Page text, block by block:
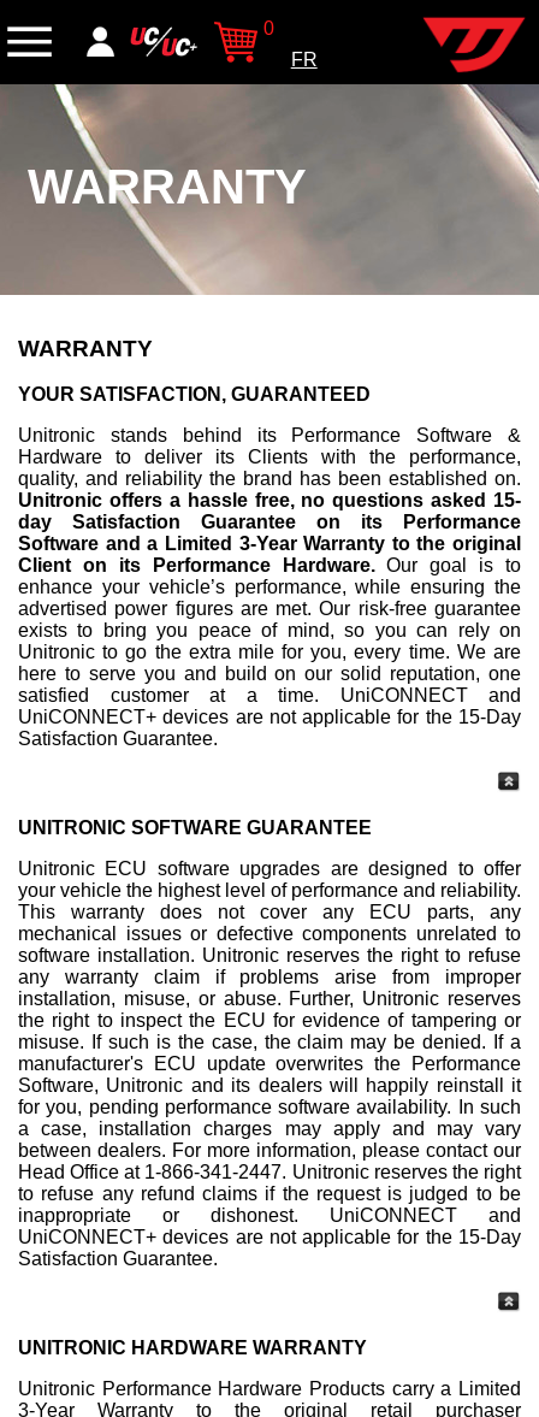
0
FR
WARRANTY
WARRANTY
YOUR SATISFACTION, GUARANTEED
Unitronic stands behind its Performance Software &
Hardware to deliver its Clients with the performance,
quality, and reliability the brand has been established on.
Unitronic offers a hassle free, no questions asked 15-
day Satisfaction Guarantee on its Performance
Software and a Limited 3-Year Warranty to the original
Client on its Performance Hardware.Our goal is to
enhance your vehicle’s performance, while ensuring the
advertised power figures are met. Our risk-free guarantee
exists to bring you peace of mind, so you can rely on
Unitronic to go the extra mile for you, every time. We are
here to serve you and build on our solid reputation, one
satisfied customer at a time. UniCONNECT and
UniCONNECT+ devices are not applicable for the 15-Day
Satisfaction Guarantee.
UNITRONIC SOFTWARE GUARANTEE
Unitronic ECU software upgrades are designed to offer
your vehicle the highest level of performance and reliability.
This warranty does not cover any ECU parts, any
mechanical issues or defective components unrelated to
software installation. Unitronic reserves the right to refuse
any warranty claim if problems arise from improper
installation, misuse, or abuse. Further, Unitronic reserves
the right to inspect the ECU for evidence of tampering or
misuse. If such is the case, the claim may be denied. If a
manufacturer's ECU update overwrites the Performance
Software, Unitronic and its dealers will happily reinstall it
for you, pending performance software availability. In such
a case, installation charges may apply and may vary
between dealers. For more information, please contact our
Head Office at 1-866-341-2447. Unitronic reserves the right
to refuse any refund claims if the request is judged to be
inappropriate or dishonest. UniCONNECT and
UniCONNECT+ devices are not applicable for the 15-Day
Satisfaction Guarantee.
UNITRONIC HARDWARE WARRANTY
Unitronic Performance Hardware Products carry a Limited
3-Year Warranty to the original retail purchaser